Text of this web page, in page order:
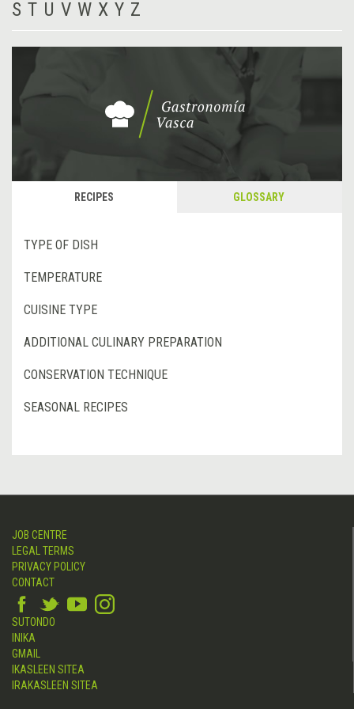
S T U V W X Y Z
RECIPES GLOSSARY
TYPE OF DISH
TEMPERATURE
CUISINE TYPE
ADDITIONAL CULINARY PREPARATION
CONSERVATION TECHNIQUE
SEASONAL RECIPES
JOB CENTRE
LEGAL TERMS
PRIVACY POLICY
CONTACT
SUTONDO
INIKA
GMAIL
IKASLEEN SITEA
IRAKASLEEN SITEA